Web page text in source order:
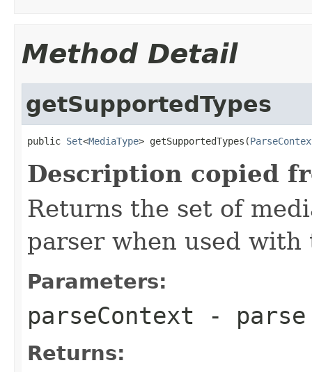
Method Detail
getSupportedTypes
public Set<MediaType> getSupportedTypes(
Description copied
Returns the set of
parser when used
Parameters:
parseContext -
Returns: